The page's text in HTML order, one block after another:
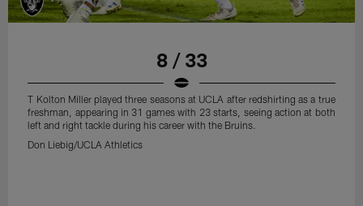
8 / 33
T Kolton Miller played three seasons at UCLA after redshirting as a true
freshman, appearing in 31 games with 23 starts, seeing action at both
left and right tackle during his career with the Bruins.
Don Liebig/UCLA Athletics